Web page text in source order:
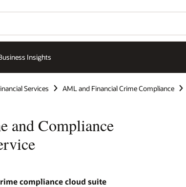
Insights
Services AML and Financial Crime Compliance
and Compliance
compliance cloud suite